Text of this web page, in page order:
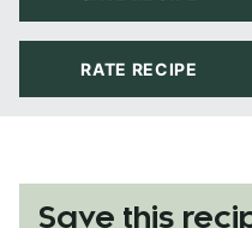
RATE RECIPE
Save this